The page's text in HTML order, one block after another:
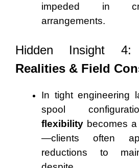
impeded in
arrangements.
Hidden Insight
Realities & Field
In tight engineering
spool
flexibility becomes
—clients often
reductions to